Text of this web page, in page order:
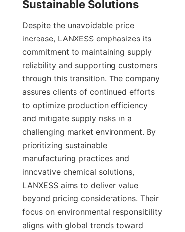
Despite the unavoidable price
increase, LANXESS emphasizes its
commitment to maintaining supply
reliability and supporting customers
through this transition. The company
assures clients of continued efforts
to optimize production efficiency
and mitigate supply risks in a
challenging market environment. By
prioritizing sustainable
manufacturing practices and
innovative chemical solutions,
LANXESS aims to deliver value
beyond pricing considerations. Their
focus on environmental responsibility
aligns with global trends toward